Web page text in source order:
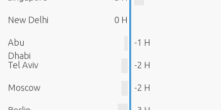
New Delhi 0 H
Abu
Dhabi
-1 H
Tel Aviv -2 H
Moscow -2 H